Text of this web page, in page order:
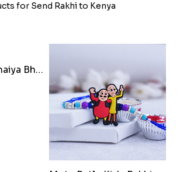
for Send Rakhi to Kenya
Festive Pearl Bhaiya Bhabhi Rakhi